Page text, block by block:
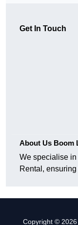
Get In Touch
About Us Boom
We specialise
Rental,
Copyright © 2026